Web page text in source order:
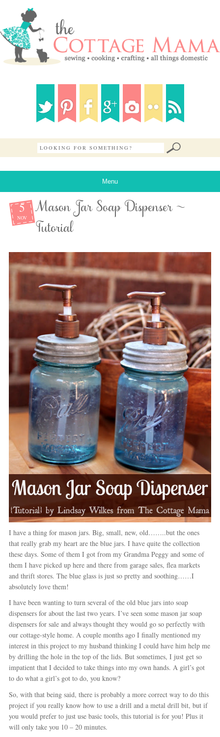
Menu
5
NOV
Mason Jar Soap Dispenser ~
Tutorial
I have a thing for mason jars. Big, small, new, old……..but the ones
that really grab my heart are the blue jars. I have quite the collection
these days. Some of them I got from my Grandma Peggy and some of
them I have picked up here and there from garage sales, flea markets
and thrift stores. The blue glass is just so pretty and soothing……I
absolutely love them!
I have been wanting to turn several of the old blue jars into soap
dispensers for about the last two years. I’ve seen some mason jar soap
dispensers for sale and always thought they would go so perfectly with
our cottage-style home. A couple months ago I finally mentioned my
interest in this project to my husband thinking I could have him help me
by drilling the hole in the top of the lids. But sometimes, I just get so
impatient that I decided to take things into my own hands. A girl’s got
to do what a girl’s got to do, you know?
So, with that being said, there is probably a more correct way to do this
project if you really know how to use a drill and a metal drill bit, but if
you would prefer to just use basic tools, this tutorial is for you! Plus it
will only take you 10 – 20 minutes.